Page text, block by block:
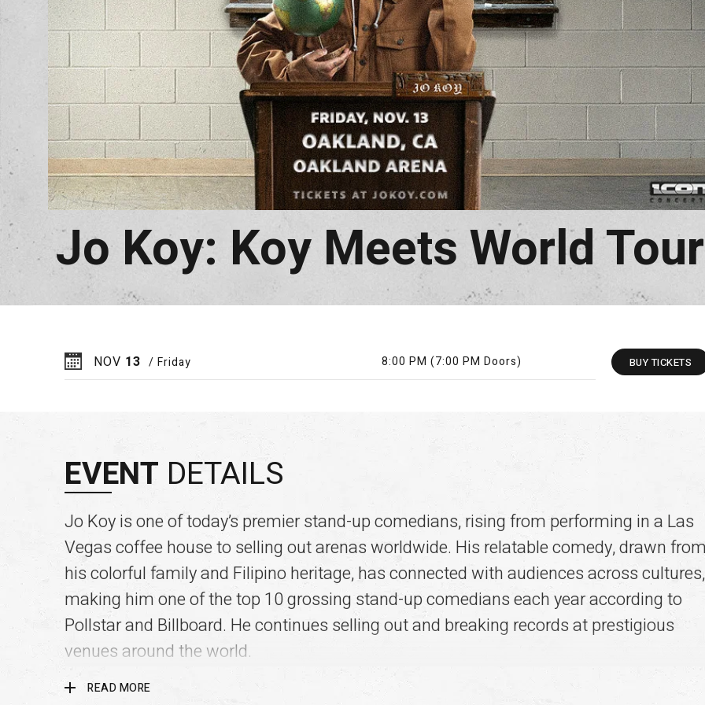
Jo Koy: Koy Meets World Tour
NOV 13 / Friday 8:00 PM (7:00 PM Doors) BUYTICKETS
EVENT DETAILS
Jo Koy is one of today’s premier stand-up comedians, rising from performing in a Las
Vegas coffee house to selling out arenas worldwide. His relatable comedy, drawn
his colorful family and Filipino heritage, has connected with audiences across cultures,
making him one of the top 10 grossing stand-up comedians each year according to
Pollstar and Billboard. He continues selling out and breaking records at prestigious
venues around the world.
READ MORE